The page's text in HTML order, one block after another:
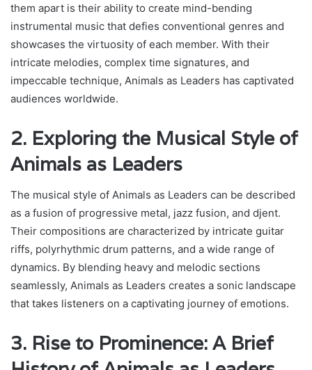
them apart is their ability to create mind-bending
instrumental music that defies conventional genres and
showcases the virtuosity of each member. With their
intricate melodies, complex time signatures, and
impeccable technique, Animals as Leaders has captivated
audiences worldwide.
2. Exploring the Musical Style of
Animals as Leaders
The musical style of Animals as Leaders can be described
as a fusion of progressive metal, jazz fusion, and djent.
Their compositions are characterized by intricate guitar
riffs, polyrhythmic drum patterns, and a wide range of
dynamics. By blending heavy and melodic sections
seamlessly, Animals as Leaders creates a sonic landscape
that takes listeners on a captivating journey of emotions.
3. Rise to Prominence: A Brief